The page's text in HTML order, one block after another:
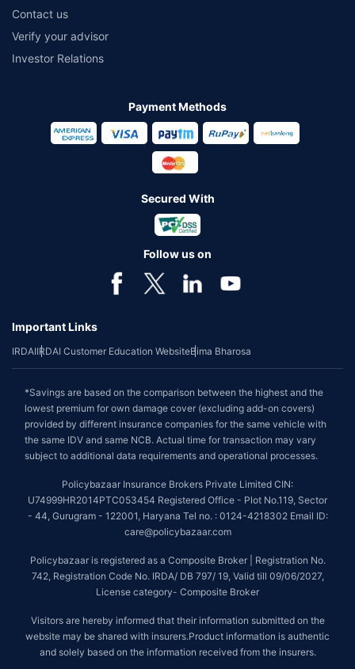
Contact us
Verify your advisor
Investor Relations
Payment Methods
Secured With
Follow us on
Important Links
IRDAIIRDAI Customer Education WebsiteBima Bharosa
*Savings are based on the comparison between the highest and the
lowest premium for own damage cover (excluding add-on covers)
provided by different insurance companies for the same vehicle with
the same IDV and same NCB. Actual time for transaction may vary
subject to additional data requirements and operational processes.
Policybazaar Insurance Brokers Private Limited CIN:
U74999HR2014PTC053454 Registered Office - Plot No.119, Sector
- 44, Gurugram - 122001, Haryana Tel no. : 0124-4218302 Email ID:
care@policybazaar.com
Policybazaar is registered as a Composite Broker | Registration No.
742, Registration Code No. IRDA/ DB 797/ 19, Valid till 09/06/2027,
License category- Composite Broker
Visitors are hereby informed that their information submitted on the
website may be shared with insurers.Product information is authentic
and solely based on the information received from the insurers.